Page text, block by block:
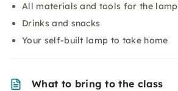
All materials and tools for the lamp
Drinks and snacks
Your self-built lamp to take home
What to bring to the class